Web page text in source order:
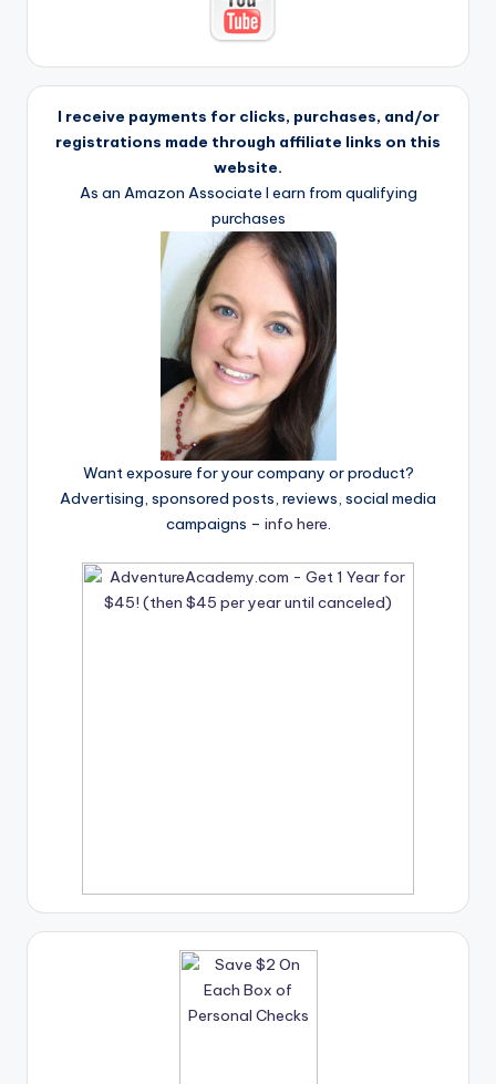
I receive payments for clicks, purchases, and/or
registrations made through affiliate links on this
website.
As an Amazon Associate I earn from qualifying
purchases
Want exposure for your company or product?
Advertising, sponsored posts, reviews, social media
campaigns – info here.